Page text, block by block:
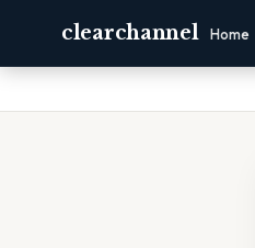
clearchannel Home